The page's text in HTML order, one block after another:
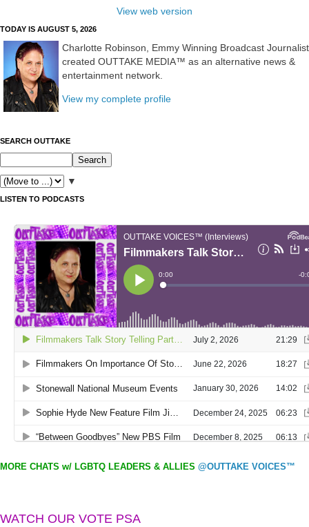
View web version
TODAY IS AUGUST 5, 2026
Charlotte Robinson, Emmy Winning Broadcast Journalist
created OUTTAKE MEDIA™ as an alternative news &
entertainment network.
View my complete profile
SEARCH OUTTAKE
▼
LISTEN TO PODCASTS
MORE CHATS w/ LGBTQ LEADERS & ALLIES @OUTTAKE VOICES™
WATCH OUR VOTE PSA